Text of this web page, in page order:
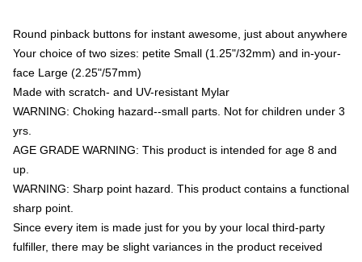
Round pinback buttons for instant awesome, just about anywhere
Your choice of two sizes: petite Small (1.25"/32mm) and in-your-
face Large (2.25"/57mm)
Made with scratch- and UV-resistant Mylar
WARNING: Choking hazard--small parts. Not for children under 3
yrs.
AGE GRADE WARNING: This product is intended for age 8 and
up.
WARNING: Sharp point hazard. This product contains a functional
sharp point.
Since every item is made just for you by your local third-party
fulfiller, there may be slight variances in the product received